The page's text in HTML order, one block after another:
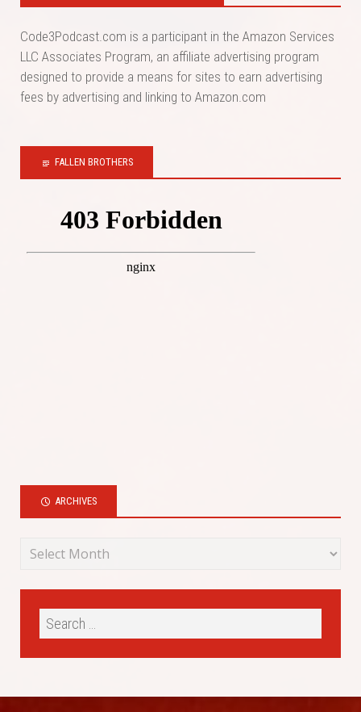
Code3Podcast.com is a participant in the Amazon Services
LLC Associates Program, an affiliate advertising program
designed to provide a means for sites to earn advertising
fees by advertising and linking to Amazon.com
FALLEN BROTHERS
ARCHIVES